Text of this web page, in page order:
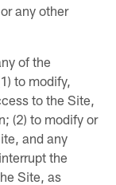
any other
of the
to modify,
to the Site,
(2) to modify or
and any
the
Site, as